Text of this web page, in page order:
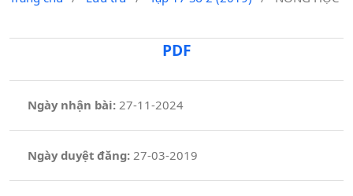
PDF
Ngày nhận bài: 27-11-2024
Ngày duyệt đăng:27-03-2019